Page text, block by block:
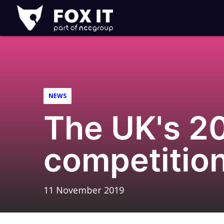
Fox-
IT
Logo
NEWS
The UK's
11 November 2019